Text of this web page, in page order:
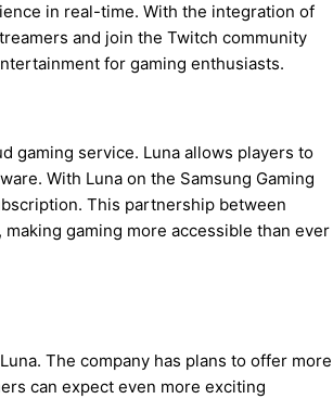
in real-time. With the integration of
and join the Twitch community
for gaming enthusiasts.
gaming service. Luna allows players to
With Luna on the Samsung Gaming
This partnership between
gaming more accessible than ever
The company has plans to offer more
can expect even more exciting